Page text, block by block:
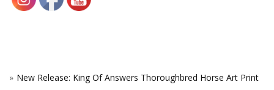
New Release: King Of Answers Thoroughbred Horse Art Print